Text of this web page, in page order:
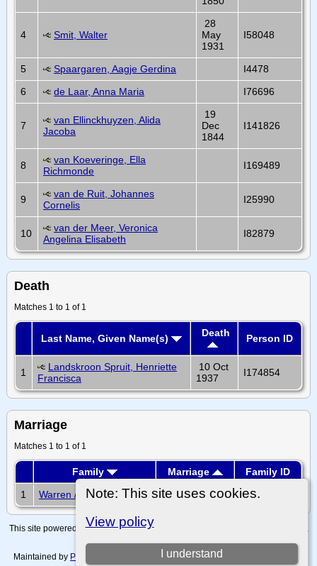
Note: This site uses cookies.
View policy
I understand
4 Smit, Walter
28
May
1931
I58048
5 Spaargaren, Aagje Gerdina
I4478
6
de Laar, Anna Maria I76696
7
van Ellinckhuyzen, Alida
Jacoba
19
Dec
1844
I141826
8
van Koeveringe, Ella
Richmonde
I169489
9
van de Ruit, Johannes
Cornelis
I25990
10
van der Meer, Veronica
Angelina Elisabeth
I82879
Death
Matches 1 to 1 of 1
Last Name, Given Name(s) Death Person ID
1
Landskroon Spruit, Henriette
Francisca
10 Oct
1937
I174854
Marriage
Matches 1 to 1 of 1
Family Marriage
Family ID
1
Warren / Chamberlain F56780
This site powered byThe Next Generation of Genealogy Sitebuilding
Maintained by Paul Tanner-Tremaine . | Data Protection Policy, Terms of Use